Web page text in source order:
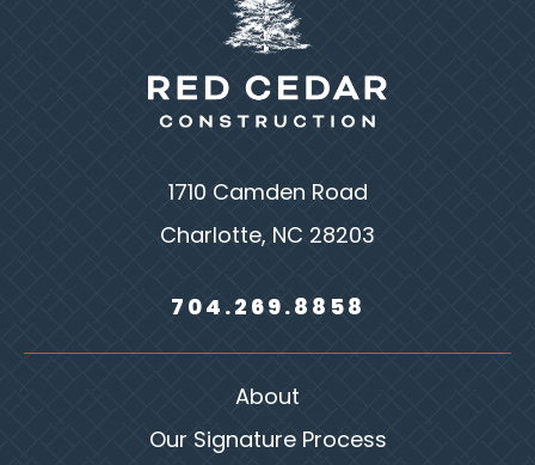
1710 Camden Road
Charlotte, NC 28203
704.269.8858
About
Our Signature Process